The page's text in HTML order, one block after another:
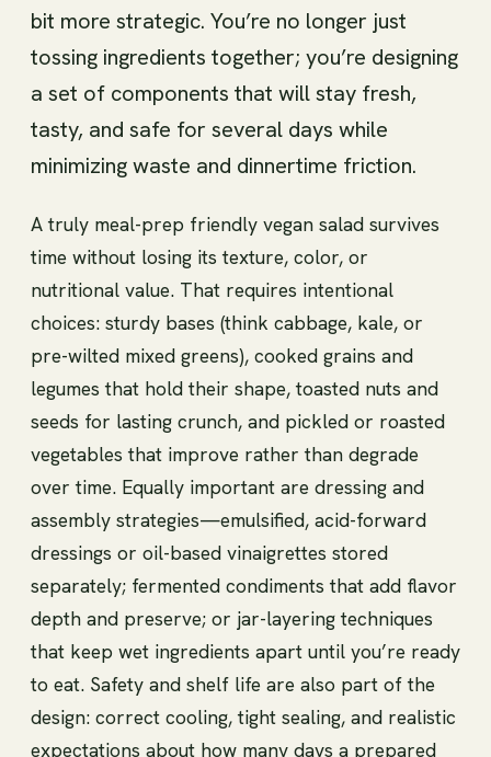
bit more strategic. You’re no longer just
tossing ingredients together; you’re designing
a set of components that will stay fresh,
tasty, and safe for several days while
minimizing waste and dinnertime friction.
A truly meal-prep friendly vegan salad survives
time without losing its texture, color, or
nutritional value. That requires intentional
choices: sturdy bases (think cabbage, kale, or
pre-wilted mixed greens), cooked grains and
legumes that hold their shape, toasted nuts and
seeds for lasting crunch, and pickled or roasted
vegetables that improve rather than degrade
over time. Equally important are dressing and
assembly strategies—emulsified, acid-forward
dressings or oil-based vinaigrettes stored
separately; fermented condiments that add flavor
depth and preserve; or jar-layering techniques
that keep wet ingredients apart until you’re ready
to eat. Safety and shelf life are also part of the
design: correct cooling, tight sealing, and realistic
expectations about how many days a prepared